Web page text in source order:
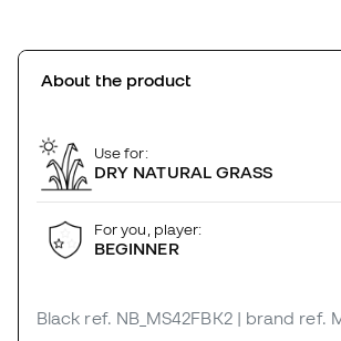
About the product
Use for:
DRY NATURAL GRASS
For you, player:
BEGINNER
Black ref. NB_MS42FBK2 | brand ref.